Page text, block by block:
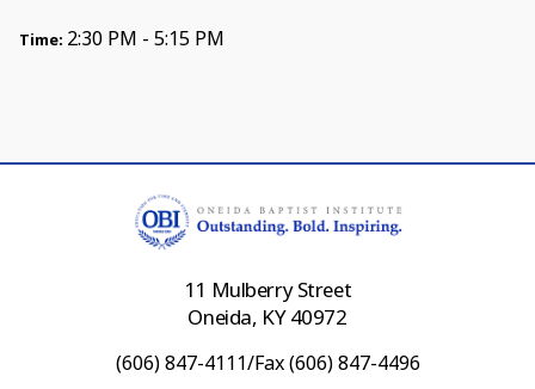
Time: 2:30 PM - 5:15 PM
11 Mulberry Street
Oneida, KY 40972
(606) 847-4111/Fax (606) 847-4496